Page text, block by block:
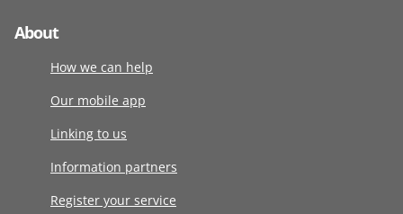
About
How we can help
Our mobile app
Linking to us
Information partners
Register your service